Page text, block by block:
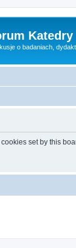
o badaniach,
set by this